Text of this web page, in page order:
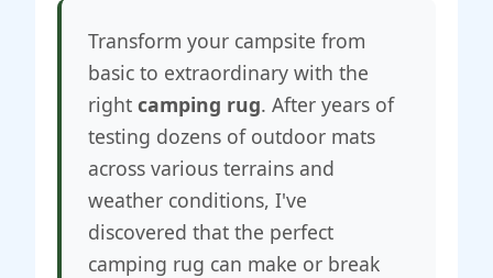
Transform your campsite from
basic to extraordinary with the
right camping rug. After years of
testing dozens of outdoor mats
across various terrains and
weather conditions, I've
discovered that the perfect
camping rug can make or break